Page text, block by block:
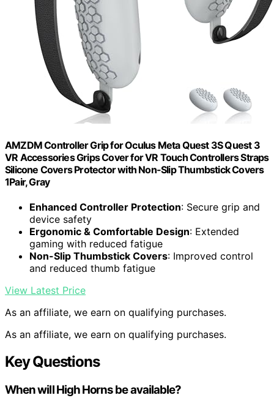
AMZDM Controller Grip for Oculus Meta Quest 3S Quest 3
VR Accessories Grips Cover for VR Touch Controllers Straps
Silicone Covers Protector with Non-Slip Thumbstick Covers
1Pair, Gray
Enhanced Controller Protection: Secure grip and
device safety
Ergonomic & Comfortable Design: Extended
gaming with reduced fatigue
Non-Slip Thumbstick Covers: Improved control
and reduced thumb fatigue
View Latest Price
As an affiliate, we earn on qualifying purchases.
As an affiliate, we earn on qualifying purchases.
Key Questions
When will High Horns be available?